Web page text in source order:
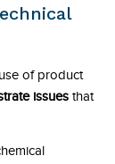
of product
issues that